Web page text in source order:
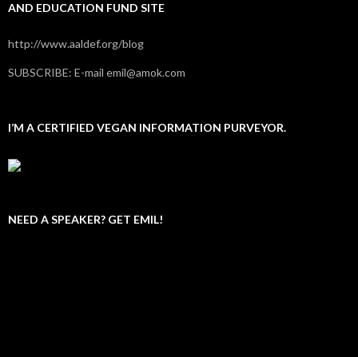
AND EDUCATION FUND SITE
http://www.aaldef.org/blog
SUBSCRIBE: E-mail emil@amok.com
I’M A CERTIFIED VEGAN INFORMATION PURVEYOR.
NEED A SPEAKER? GET EMIL!